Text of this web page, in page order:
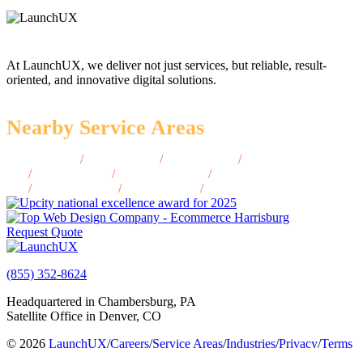
At LaunchUX, we deliver not just services, but reliable, result-
oriented, and innovative digital solutions.
Nearby Service Areas
/ / /
/ / /
/ / /
Request Quote
(855) 352-8624
Headquartered in Chambersburg, PA
Satellite Office in Denver, CO
© 2026 LaunchUX/Careers/Service Areas/Industries/Privacy/Terms